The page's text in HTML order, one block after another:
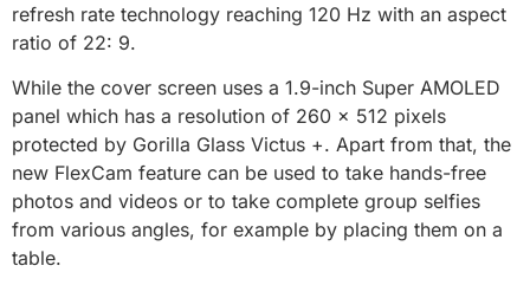
refresh rate technology reaching 120 Hz with an aspect
ratio of 22: 9.
While the cover screen uses a 1.9-inch Super AMOLED
panel which has a resolution of 260 x 512 pixels
protected by Gorilla Glass Victus +. Apart from that, the
new FlexCam feature can be used to take hands-free
photos and videos or to take complete group selfies
from various angles, for example by placing them on a
table.